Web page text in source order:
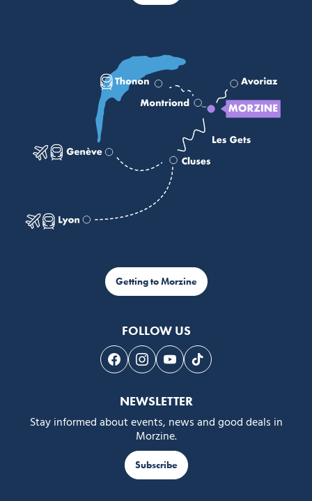
Getting to Morzine
FOLLOW US
Follow us on Facebook
Follow us on Instagram
Follow us on Youtube
Follow us on Tiktok
NEWSLETTER
Stay informed about events, news and good deals in
Morzine.
Subscribe